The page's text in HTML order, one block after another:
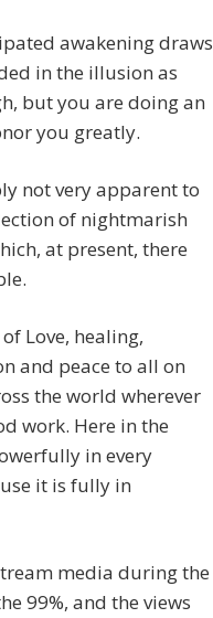
awakening draws
in the illusion as
but you are doing an
you greatly.
not very apparent to
of nightmarish
at present, there
Love, healing,
and peace to all on
the world wherever
work. Here in the
in every
it is fully in
media during the
99%, and the views